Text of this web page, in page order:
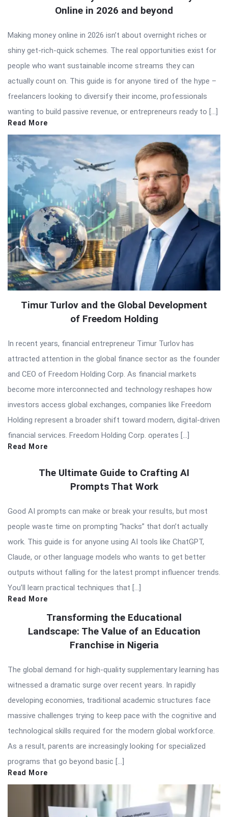
Online in 2026 and beyond
Making money online in 2026 isn’t about overnight riches or
shiny get-rich-quick schemes. The real opportunities exist for
people who want sustainable income streams they can
actually count on. This guide is for anyone tired of the hype –
freelancers looking to diversify their income, professionals
wanting to build passive revenue, or entrepreneurs ready to […]
Read More
Timur Turlov and the Global Development
of Freedom Holding
In recent years, financial entrepreneur Timur Turlov has
attracted attention in the global finance sector as the founder
and CEO of Freedom Holding Corp. As financial markets
become more interconnected and technology reshapes how
investors access global exchanges, companies like Freedom
Holding represent a broader shift toward modern, digital-driven
financial services. Freedom Holding Corp. operates […]
Read More
The Ultimate Guide to Crafting AI
Prompts That Work
Good AI prompts can make or break your results, but most
people waste time on prompting “hacks” that don’t actually
work. This guide is for anyone using AI tools like ChatGPT,
Claude, or other language models who wants to get better
outputs without falling for the latest prompt influencer trends.
You’ll learn practical techniques that […]
Read More
Transforming the Educational
Landscape: The Value of an Education
Franchise in Nigeria
The global demand for high-quality supplementary learning has
witnessed a dramatic surge over recent years. In rapidly
developing economies, traditional academic structures face
massive challenges trying to keep pace with the cognitive and
technological skills required for the modern global workforce.
As a result, parents are increasingly looking for specialized
programs that go beyond basic […]
Read More